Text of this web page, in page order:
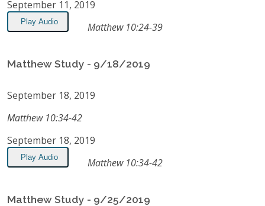
September 11, 2019
Play Audio Matthew 10:24-39
Matthew Study - 9/18/2019
September 18, 2019
Matthew 10:34-42
September 18, 2019
Play Audio Matthew 10:34-42
Matthew Study - 9/25/2019